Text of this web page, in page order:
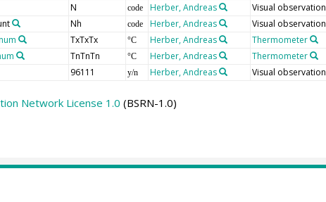
N code Herber, Andreas Visual observation
Nh code Herber, Andreas Visual observation
TxTxTx °C Herber, Andreas Thermometer
TnTnTn °C Herber, Andreas Thermometer
96111 y/n Herber, Andreas Visual observation
Network License 1.0 (BSRN-1.0)